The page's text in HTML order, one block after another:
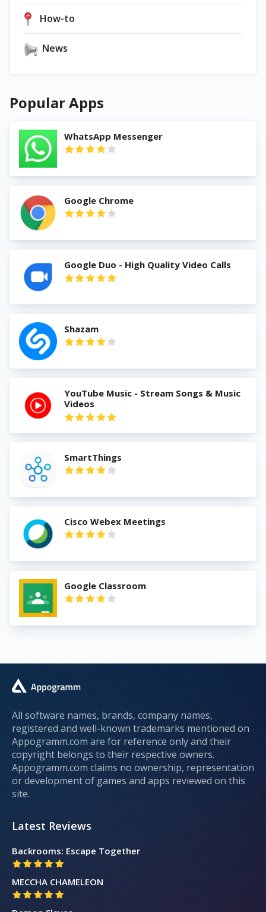
How-to
News
Popular Apps
WhatsApp Messenger
Google Chrome
Google Duo - High Quality Video Calls
Shazam
YouTube Music - Stream Songs & Music
Videos
SmartThings
Cisco Webex Meetings
Google Classroom
All software names, brands, company names,
registered and well-known trademarks mentioned on
Appogramm.com are for reference only and their
copyright belongs to their respective owners.
Appogramm.com claims no ownership, representation
or development of games and apps reviewed on this
site.
Latest Reviews
Backrooms: Escape Together
MECCHA CHAMELEON